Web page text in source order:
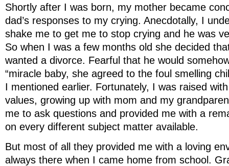
Shortly after I was born, my mother became
dad’s responses to my crying. Anecdotally, I
shake me to get me to stop crying and he was
So when I was a few months old she decided
wanted a divorce. Fearful that he would
“miracle baby, she agreed to the foul smelling
I mentioned earlier. Fortunately, I was raised
values, growing up with mom and my
me to ask questions and provided me with a
on every different subject matter available.
But most of all they provided me with a loving
always there when I came home from school.